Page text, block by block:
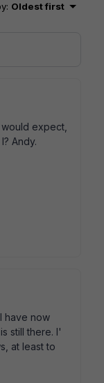
: Oldest first
expect,
Andy.
have now
still there. I'
at least to